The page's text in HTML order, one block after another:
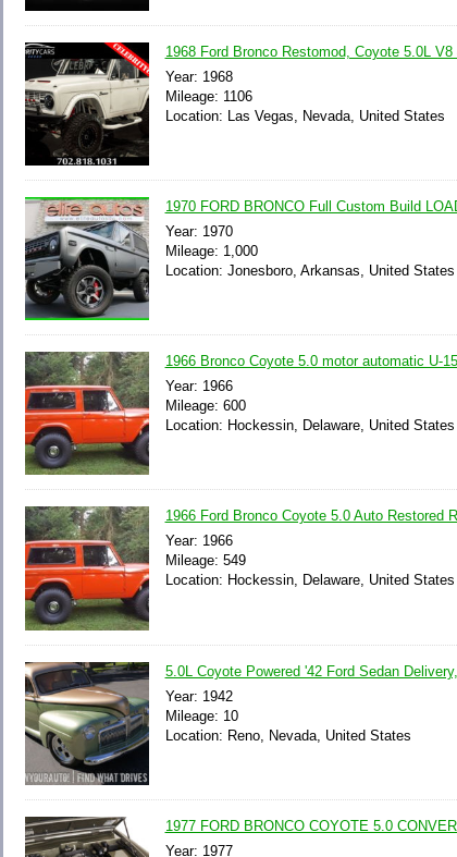
1968 Ford Bronco Restomod, Coyote 5.0L
Year: 1968
Mileage: 1106
Location: Las Vegas, Nevada, United States
1970 FORD BRONCO Full Custom Build
Year: 1970
Mileage: 1,000
Location: Jonesboro, Arkansas, United States
1966 Bronco Coyote 5.0 motor automatic U-
Year: 1966
Mileage: 600
Location: Hockessin, Delaware, United States
1966 Ford Bronco Coyote 5.0 Auto Restored
Year: 1966
Mileage: 549
Location: Hockessin, Delaware, United States
5.0L Coyote Powered '42 Ford Sedan
Year: 1942
Mileage: 10
Location: Reno, Nevada, United States
1977 FORD BRONCO COYOTE 5.0
Year: 1977